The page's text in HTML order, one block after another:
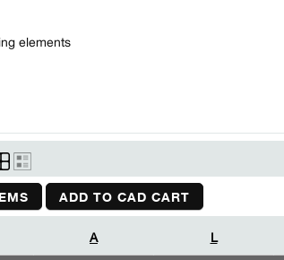
elements
ADD TO CAD CART
A L